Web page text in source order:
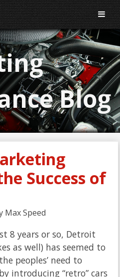
Blog
Success of
Max Speed
8 years or so, Detroit
as well) has seemed to
peoples’ need to
introducing “retro” cars